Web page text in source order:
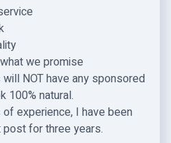
we promise
NOT have any sponsored
100% natural.
experience, I have been
for three years.